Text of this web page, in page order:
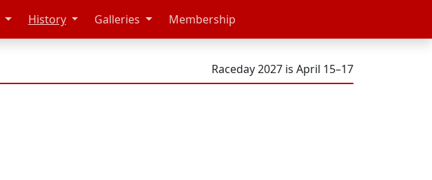
History Galleries Membership
Raceday 2027 is April 15–17